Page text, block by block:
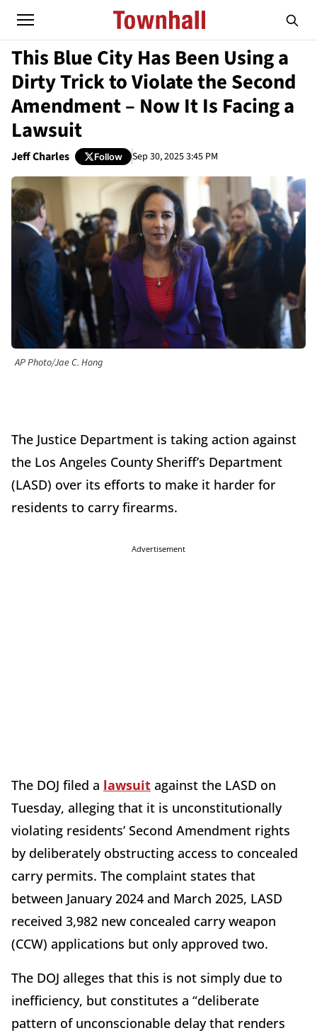
This Blue City Has Been Using a
Dirty Trick to Violate the Second
Amendment – Now It Is Facing a
Lawsuit
Jeff Charles Follow Sep 30, 2025 3:45 PM
AP Photo/Jae C. Hong
The Justice Department is taking action against
the Los Angeles County Sheriff’s Department
(LASD) over its efforts to make it harder for
residents to carry firearms.
Advertisement
The DOJ filed a lawsuit against the LASD on
Tuesday, alleging that it is unconstitutionally
violating residents’ Second Amendment rights
by deliberately obstructing access to concealed
carry permits. The complaint states that
between January 2024 and March 2025, LASD
received 3,982 new concealed carry weapon
(CCW) applications but only approved two.
The DOJ alleges that this is not simply due to
inefficiency, but constitutes a “deliberate
pattern of unconscionable delay that renders